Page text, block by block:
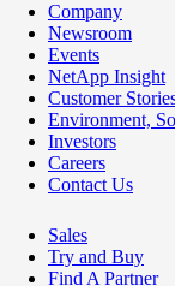
Company
Newsroom
Events
NetApp Insight
Customer
Environment,
Investors
Careers
Contact Us
Sales
Try and Buy
Find A Partner